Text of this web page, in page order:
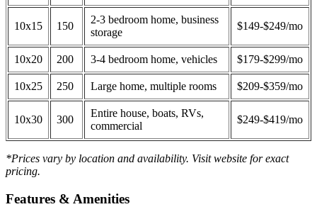
10x15 150
2-3 bedroom home, business
storage
$149-$249/mo
10x20 200 3-4 bedroom home, vehicles $179-$299/mo
10x25 250 Large home, multiple rooms $209-$359/mo
10x30 300
Entire house, boats, RVs,
commercial
$249-$419/mo
*Prices vary by location and availability. Visit website for exact
pricing.
Features & Amenities